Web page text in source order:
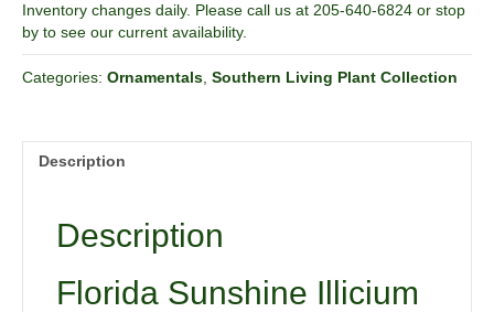
Inventory changes daily. Please call us at 205-640-6824 or stop
by to see our current availability.
Categories: Ornamentals Southern Living Plant Collection
Description
Description
Florida Sunshine Illicium